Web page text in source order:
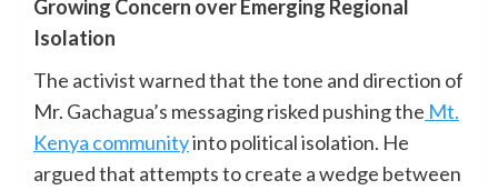
Growing Concern over Emerging Regional
Isolation
The activist warned that the tone and direction of
Mr. Gachagua’s messaging risked pushing the Mt.
Kenya communityinto political isolation. He
argued that attempts to create a wedge between